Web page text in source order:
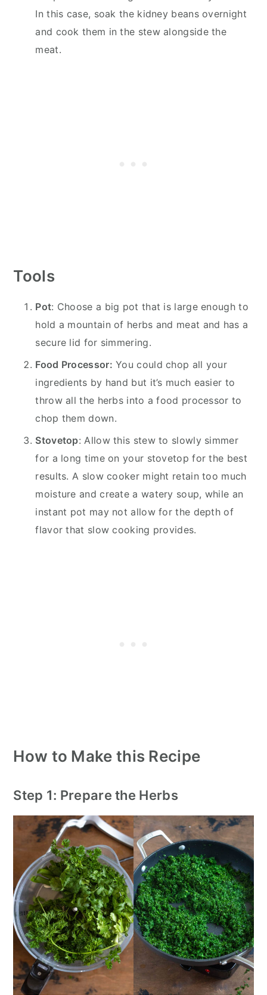
In this case, soak the kidney beans overnight
and cook them in the stew alongside the
meat.
Tools
Pot: Choose a big pot that is large enough to
hold a mountain of herbs and meat and has a
secure lid for simmering.
Food Processor: You could chop all your
ingredients by hand but it’s much easier to
throw all the herbs into a food processor to
chop them down.
Stovetop: Allow this stew to slowly simmer
for a long time on your stovetop for the best
results. A slow cooker might retain too much
moisture and create a watery soup, while an
instant pot may not allow for the depth of
flavor that slow cooking provides.
How to Make this Recipe
Step 1: Prepare the Herbs